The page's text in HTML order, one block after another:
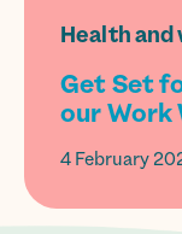
Health and
Get Set
our Work
4 February